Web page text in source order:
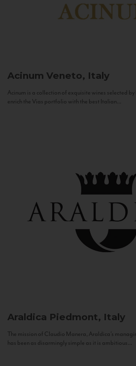
Acinum Veneto, Italy
Acinum is a collection of exquisite wines selected
enrich the Vias portfolio with the best Italian...
Araldica Piedmont, Italy
The mission of Claudio Manera, Araldica's
has been as disarmingly simple as it is ambitious...